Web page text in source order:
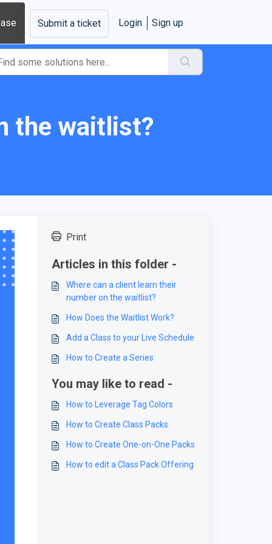
Submit a ticket Login Sign up
the waitlist?
Print
Articles in this folder -
Where can a client learn their
number on the waitlist?
How Does the Waitlist Work?
Add a Class to your Live Schedule
How to Create a Series
You may like to read -
How to Leverage Tag Colors
How to Create Class Packs
How to Create One-on-One Packs
How to edit a Class Pack Offering